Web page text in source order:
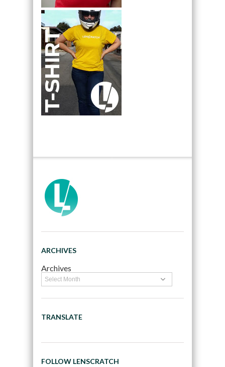
ARCHIVES
Archives
TRANSLATE
FOLLOW LENSCRATCH